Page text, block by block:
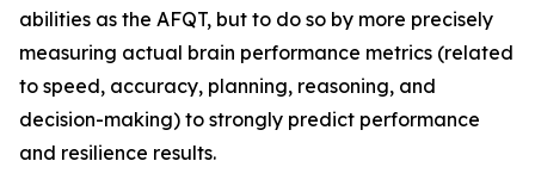
abilities as the AFQT, but to do so by more precisely
measuring actual brain performance metrics (related
to speed, accuracy, planning, reasoning, and
decision-making) to strongly predict performance
and resilience results.